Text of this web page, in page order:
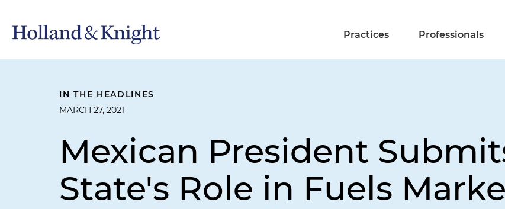
Practices Professionals
IN THE HEADLINES
MARCH 27, 2021
Mexican President
State's Role in Fuels